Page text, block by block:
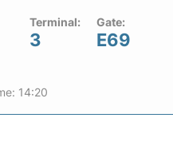
Terminal:
3
Gate:
E69
14:20